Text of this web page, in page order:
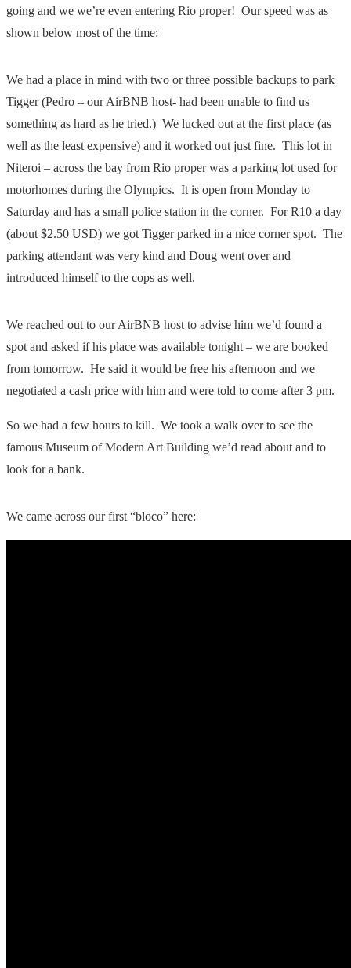
going and we we’re even entering Rio proper! Our speed was as
shown below most of the time:
We had a place in mind with two or three possible backups to park
Tigger (Pedro – our AirBNB host- had been unable to find us
something as hard as he tried.) We lucked out at the first place (as
well as the least expensive) and it worked out just fine. This lot in
Niteroi – across the bay from Rio proper was a parking lot used for
motorhomes during the Olympics. It is open from Monday to
Saturday and has a small police station in the corner. For R10 a day
(about $2.50 USD) we got Tigger parked in a nice corner spot. The
parking attendant was very kind and Doug went over and
introduced himself to the cops as well.
We reached out to our AirBNB host to advise him we’d found a
spot and asked if his place was available tonight – we are booked
from tomorrow. He said it would be free his afternoon and we
negotiated a cash price with him and were told to come after 3 pm.
So we had a few hours to kill. We took a walk over to see the
famous Museum of Modern Art Building we’d read about and to
look for a bank.
We came across our first “bloco” here: